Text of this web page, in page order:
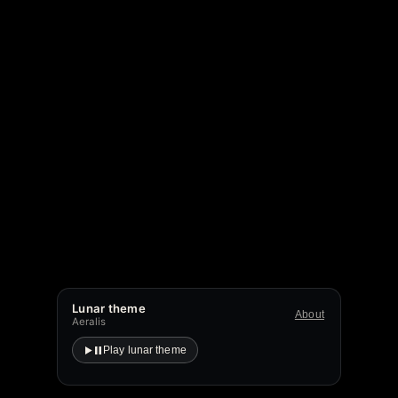
Lunar theme
Aeralis
About
Play lunar theme